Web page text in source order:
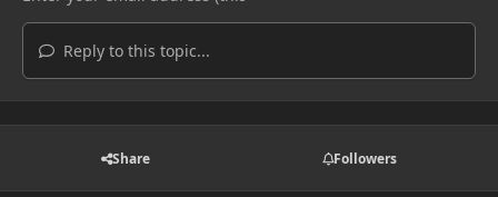
Reply to this topic...
Share Followers